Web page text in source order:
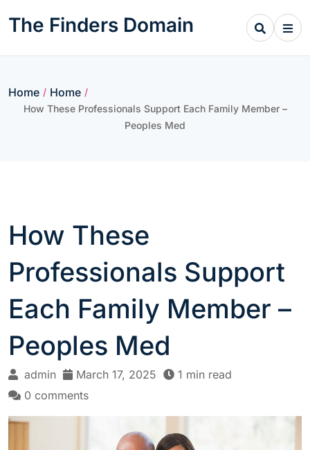
toThe Finders Domain
Home / Home /
How These Professionals Support Each Family Member –
Peoples Med
How These
Professionals Support
Each Family Member –
Peoples Med
admin March 17, 2025
1 min read
0 comments